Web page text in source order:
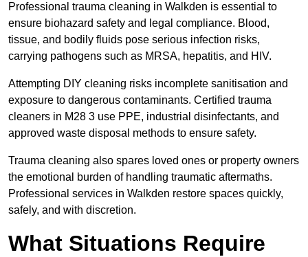
Professional trauma cleaning in Walkden is essential to
ensure biohazard safety and legal compliance. Blood,
tissue, and bodily fluids pose serious infection risks,
carrying pathogens such as MRSA, hepatitis, and HIV.
Attempting DIY cleaning risks incomplete sanitisation and
exposure to dangerous contaminants. Certified trauma
cleaners in M28 3 use PPE, industrial disinfectants, and
approved waste disposal methods to ensure safety.
Trauma cleaning also spares loved ones or property owners
the emotional burden of handling traumatic aftermaths.
Professional services in Walkden restore spaces quickly,
safely, and with discretion.
What Situations Require